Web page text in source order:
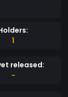
1
released:
-